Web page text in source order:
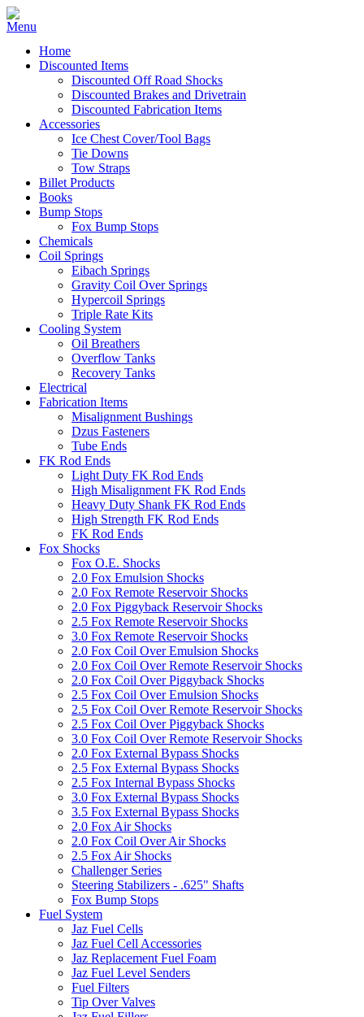
Home
Discounted Items
Discounted Off Road Shocks
Discounted Brakes and Drivetrain
Discounted Fabrication Items
Accessories
Ice Chest Cover/Tool Bags
Tie Downs
Tow Straps
Billet Products
Books
Bump Stops
Fox Bump Stops
Chemicals
Coil Springs
Eibach Springs
Gravity Coil Over Springs
Hypercoil Springs
Triple Rate Kits
Cooling System
Oil Breathers
Overflow Tanks
Recovery Tanks
Electrical
Fabrication Items
Misalignment Bushings
Dzus Fasteners
Tube Ends
FK Rod Ends
Light Duty FK Rod Ends
High Misalignment FK Rod Ends
Heavy Duty Shank FK Rod Ends
High Strength FK Rod Ends
FK Rod Ends
Fox Shocks
Fox O.E. Shocks
2.0 Fox Emulsion Shocks
2.0 Fox Remote Reservoir Shocks
2.0 Fox Piggyback Reservoir Shocks
2.5 Fox Remote Reservoir Shocks
3.0 Fox Remote Reservoir Shocks
2.0 Fox Coil Over Emulsion Shocks
2.0 Fox Coil Over Remote Reservoir Shocks
2.0 Fox Coil Over Piggyback Shocks
2.5 Fox Coil Over Emulsion Shocks
2.5 Fox Coil Over Remote Reservoir Shocks
2.5 Fox Coil Over Piggyback Shocks
3.0 Fox Coil Over Remote Reservoir Shocks
2.0 Fox External Bypass Shocks
2.5 Fox External Bypass Shocks
2.5 Fox Internal Bypass Shocks
3.0 Fox External Bypass Shocks
3.5 Fox External Bypass Shocks
2.0 Fox Air Shocks
2.0 Fox Coil Over Air Shocks
2.5 Fox Air Shocks
Challenger Series
Steering Stabilizers - .625" Shafts
Fox Bump Stops
Fuel System
Jaz Fuel Cells
Jaz Fuel Cell Accessories
Jaz Replacement Fuel Foam
Jaz Fuel Level Senders
Fuel Filters
Tip Over Valves